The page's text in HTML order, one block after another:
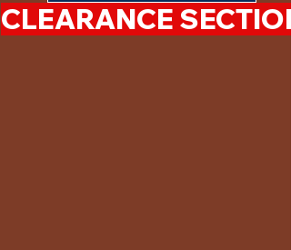
CLEARANCE